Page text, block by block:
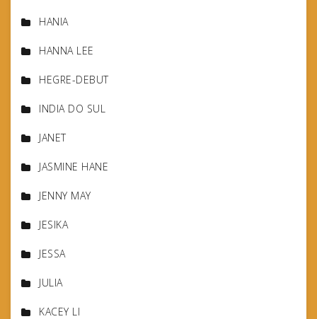
HANIA
HANNA LEE
HEGRE-DEBUT
INDIA DO SUL
JANET
JASMINE HANE
JENNY MAY
JESIKA
JESSA
JULIA
KACEY LI